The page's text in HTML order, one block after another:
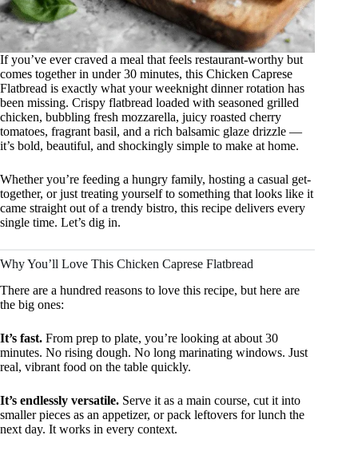
If you’ve ever craved a meal that feels restaurant-worthy but
comes together in under 30 minutes, this Chicken Caprese
Flatbread is exactly what your weeknight dinner rotation has
been missing. Crispy flatbread loaded with seasoned grilled
chicken, bubbling fresh mozzarella, juicy roasted cherry
tomatoes, fragrant basil, and a rich balsamic glaze drizzle —
it’s bold, beautiful, and shockingly simple to make at home.
Whether you’re feeding a hungry family, hosting a casual get-
together, or just treating yourself to something that looks like it
came straight out of a trendy bistro, this recipe delivers every
single time. Let’s dig in.
Why You’ll Love This Chicken Caprese Flatbread
There are a hundred reasons to love this recipe, but here are
the big ones:
It’s fast. From prep to plate, you’re looking at about 30
minutes. No rising dough. No long marinating windows. Just
real, vibrant food on the table quickly.
It’s endlessly versatile. Serve it as a main course, cut it into
smaller pieces as an appetizer, or pack leftovers for lunch the
next day. It works in every context.